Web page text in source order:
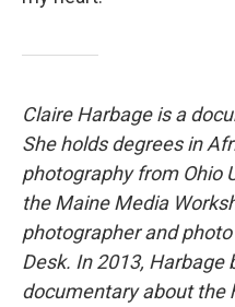
Claire Harbage is a
She holds degrees in
photography from Ohio
the Maine Media
photographer and
Desk. In 2013, Harbage
documentary about the